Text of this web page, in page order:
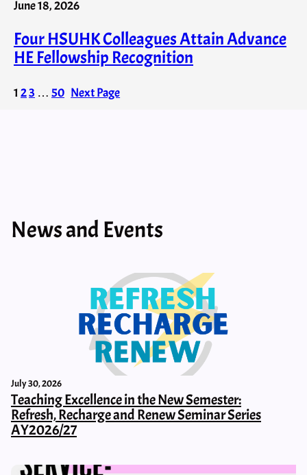
June 18, 2026
Four HSUHK Colleagues Attain Advance
HE Fellowship Recognition
1 23 … 50 Next Page
News and Events
July 30, 2026
Teaching Excellence in the New Semester:
Refresh, Recharge and Renew Seminar Series
AY2026/27